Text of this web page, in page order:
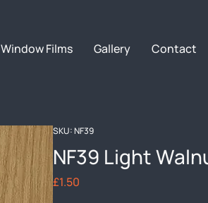
Window Films Gallery Contact
SKU: NF39
NF39 Light
£1.50